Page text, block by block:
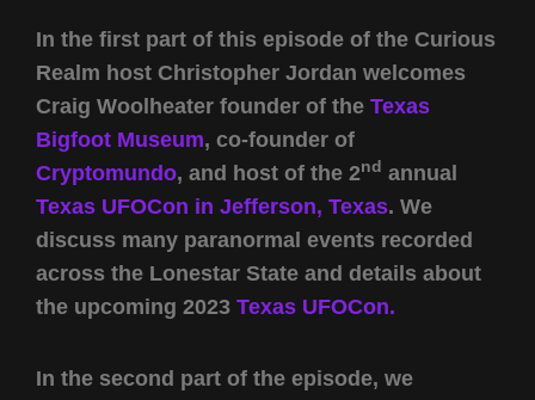
In the first part of this episode of the Curious
Realm host Christopher Jordan welcomes
Craig Woolheater founder of the Texas
Bigfoot Museum, co-founder of
Cryptomundo, and host of the 2nd annual
Texas UFOCon in Jefferson, Texas. We
discuss many paranormal events recorded
across the Lonestar State and details about
the upcoming 2023 Texas UFOCon.
In the second part of the episode, we